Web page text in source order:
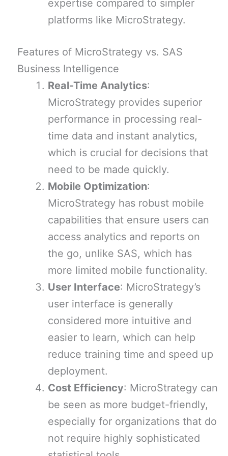
expertise compared to simpler
platforms like MicroStrategy.
Features of MicroStrategy vs. SAS
Business Intelligence
Real-Time Analytics:
MicroStrategy provides superior
performance in processing real-
time data and instant analytics,
which is crucial for decisions that
need to be made quickly.
Mobile Optimization:
MicroStrategy has robust mobile
capabilities that ensure users can
access analytics and reports on
the go, unlike SAS, which has
more limited mobile functionality.
User Interface: MicroStrategy’s
user interface is generally
considered more intuitive and
easier to learn, which can help
reduce training time and speed up
deployment.
Cost Efficiency: MicroStrategy can
be seen as more budget-friendly,
especially for organizations that do
not require highly sophisticated